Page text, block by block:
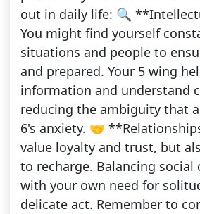
out in daily life: 🔍
You might find yourself
situations and people to
and prepared. Your 5 wing
information and understand
reducing the ambiguity that
6's anxiety. 🤝
value loyalty and trust, but
to recharge. Balancing social
with your own need for
delicate act. Remember to